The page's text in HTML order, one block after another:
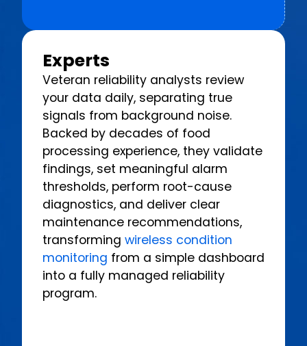
Experts
Veteran reliability analysts review
your data daily, separating true
signals from background noise.
Backed by decades of food
processing experience, they validate
findings, set meaningful alarm
thresholds, perform root-cause
diagnostics, and deliver clear
maintenance recommendations,
transforming wireless condition
monitoring from a simple dashboard
into a fully managed reliability
program.